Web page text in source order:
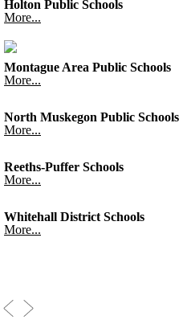
Holton Public Schools
More...
Montague Area Public Schools
More...
North Muskegon Public Schools
More...
Reeths-Puffer Schools
More...
Whitehall District Schools
More...